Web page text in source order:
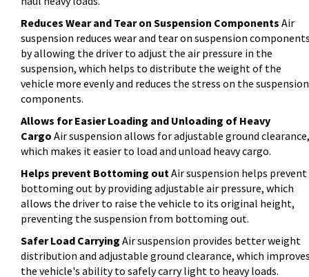
Reduces Wear and Tear on Suspension Components Air
suspension reduces wear and tear on suspension
by allowing the driver to adjust the air pressure in the
suspension, which helps to distribute the weight of the
vehicle more evenly and reduces the stress on the suspension
components.
Allows for Easier Loading and Unloading of Heavy
Cargo Air suspension allows for adjustable ground clearance,
which makes it easier to load and unload heavy cargo.
Helps prevent Bottoming outAir suspension helps prevent
bottoming out by providing adjustable air pressure, which
allows the driver to raise the vehicle to its original height,
preventing the suspension from bottoming out.
Safer Load Carrying Air suspension provides better weight
distribution and adjustable ground clearance, which
the vehicle's ability to safely carry light to heavy loads.